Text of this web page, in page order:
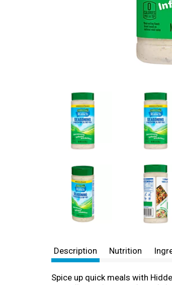
Description Nutrition
Spice up quick meals with